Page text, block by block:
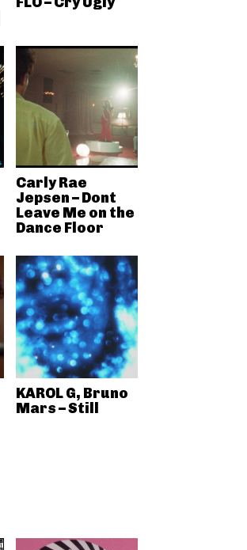
Carly Rae
Jepsen – Dont
Leave Me on the
Dance Floor
KAROL G, Bruno
Mars – Still